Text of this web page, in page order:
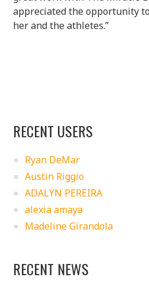
appreciated the opportunity
her and the athletes.”
RECENT USERS
Ryan DeMar
Austin Riggio
ADALYN PEREIRA
alexia amaya
Madeline Girandola
RECENT NEWS